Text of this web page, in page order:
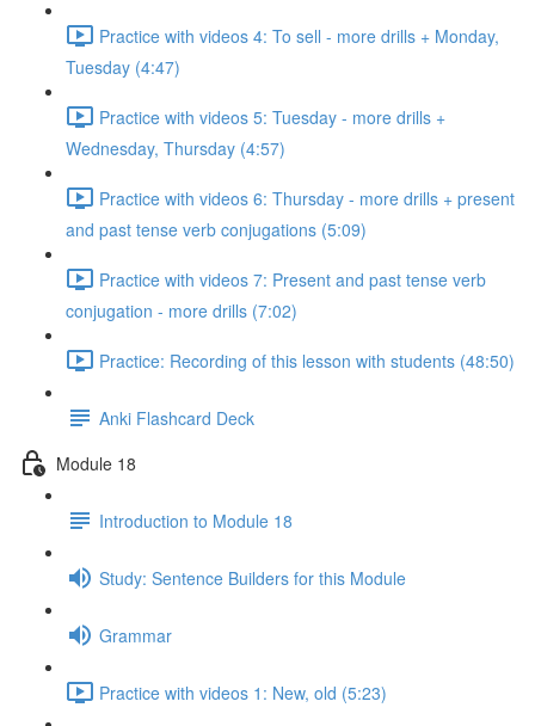
Practice with videos 4: To sell - more drills + Monday,
Tuesday (4:47)
Practice with videos 5: Tuesday - more drills +
Wednesday, Thursday (4:57)
Practice with videos 6: Thursday - more drills + present
and past tense verb conjugations (5:09)
Practice with videos 7: Present and past tense verb
conjugation - more drills (7:02)
Practice: Recording of this lesson with students (48:50)
Anki Flashcard Deck
Module 18
Introduction to Module 18
Study: Sentence Builders for this Module
Grammar
Practice with videos 1: New, old (5:23)